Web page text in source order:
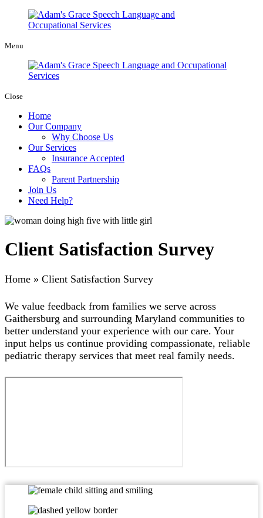
Menu
Close
Home
Our Company
Why Choose Us
Our Services
Insurance Accepted
FAQs
Parent Partnership
Join Us
Need Help?
Client Satisfaction Survey
Home » Client Satisfaction Survey
We value feedback from families we serve across
Gaithersburg and surrounding Maryland communities to
better understand your experience with our care. Your
input helps us continue providing compassionate, reliable
pediatric therapy services that meet real family needs.